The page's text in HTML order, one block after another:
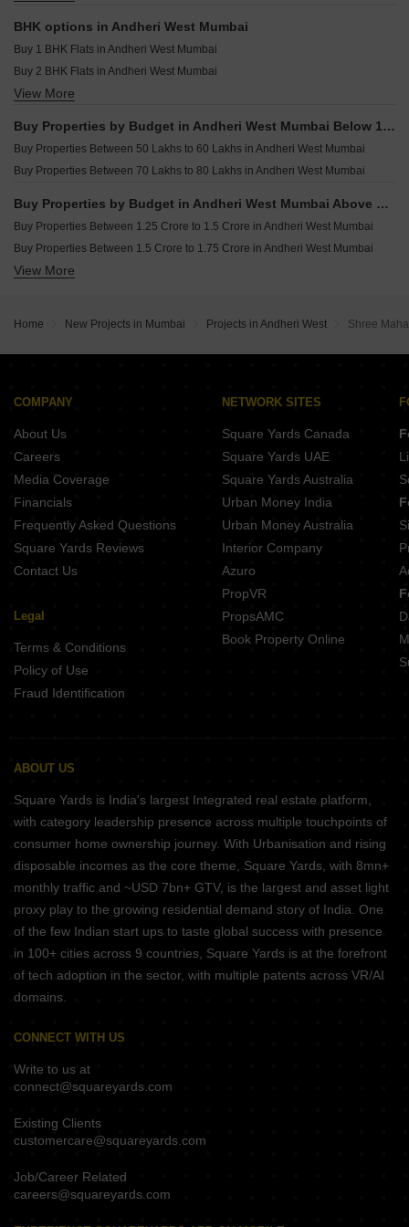
Resale Property in Aditya Apartment Mumbai
Resale Property in Platinum Life Mumbai
Resale Property in Rustomjee Elita Mumbai
Office Space for sale in Andheri West Mumbai
BHK options in Andheri West Mumbai
Buy 1 BHK Flats in Andheri West Mumbai
Buy 2 BHK Flats in Andheri West Mumbai
Buy 3 BHK Flats in Andheri West Mumbai
Buy 5 BHK Flats in Andheri West Mumbai
View More
Buy Properties by Budget in Andheri West Mumbai Below 1 Crore
Buy Properties Between 50 Lakhs to 60 Lakhs in Andheri West Mumbai
Buy Properties Between 70 Lakhs to 80 Lakhs in Andheri West Mumbai
Buy Properties by Budget in Andheri West Mumbai Above 1 Crore
Buy Properties Between 1.25 Crore to 1.5 Crore in Andheri West Mumbai
Buy Properties Between 1.5 Crore to 1.75 Crore in Andheri West Mumbai
Buy Properties Between 1.75 Crore to 2 Crore in Andheri West Mumbai
Buy Properties Between 2.75 Crore to 3 Crore in Andheri West Mumbai
Buy Properties Between 3.5 Crore to 4 Crore in Andheri West Mumbai
View More
Home New Projects in Mumbai Projects in Andheri West Shree
COMPANY
About Us
Careers
Media Coverage
Financials
Frequently Asked Questions
Square Yards Reviews
Contact Us
Legal
Terms & Conditions
Policy of Use
Fraud Identification
NETWORK SITES
Square Yards Canada
Square Yards UAE
Square Yards Australia
Urban Money India
Urban Money Australia
Interior Company
Azuro
PropVR
PropsAMC
Book Property Online
ABOUT US
Square Yards is India's largest Integrated real estate platform,
with category leadership presence across multiple touchpoints of
consumer home ownership journey. With Urbanisation and rising
disposable incomes as the core theme, Square Yards, with 8mn+
monthly traffic and ~USD 7bn+ GTV, is the largest and asset light
proxy play to the growing residential demand story of India. One
of the few Indian start ups to taste global success with presence
in 100+ cities across 9 countries, Square Yards is at the forefront
of tech adoption in the sector, with multiple patents across VR/AI
domains.
CONNECT WITH US
Write to us at
connect@squareyards.com
Existing Clients
customercare@squareyards.com
Job/Career Related
careers@squareyards.com